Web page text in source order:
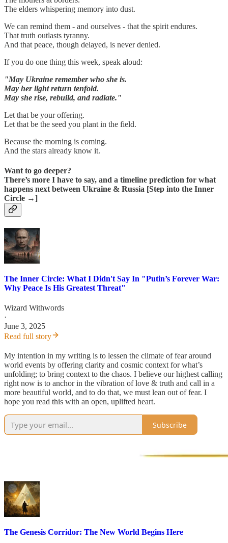
The elders whispering memory into dust.
We can remind them - and ourselves - that the spirit endures.
That truth outlasts tyranny.
And that peace, though delayed, is never denied.
If you do one thing this week, speak aloud:
"May Ukraine remember who she is.
May her light return tenfold.
May she rise, rebuild, and radiate."
Let that be your offering.
Let that be the seed you plant in the field.
Because the morning is coming.
And the stars already know it.
Want to go deeper?
There’s more I have to say, and a timeline prediction for what
happens next between Ukraine & Russia [Step into the Inner
Circle →]
The Inner Circle: What I Didn't Say In "Putin’s Forever War:
Why Peace Is His Greatest Threat"
Wizard Withwords
·
June 3, 2025
Read full story
My intention in my writing is to lessen the climate of fear around
world events by offering clarity and cosmic context for what’s
unfolding; to bring context to the chaos. I believe our highest calling
right now is to anchor in the vibration of love & truth and call in a
more beautiful world, and to do that, we must lean out of fear. I
hope you read this with an open, uplifted heart.
Subscribe
The Genesis Corridor: The New World Begins Here